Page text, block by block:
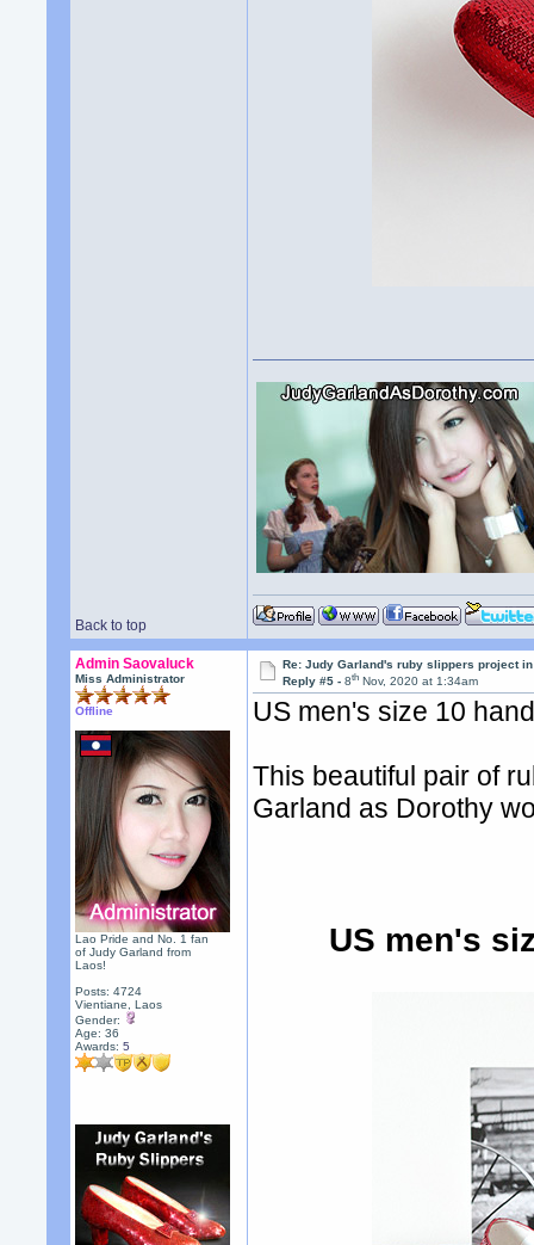
Back to top
Admin Saovaluck
Miss Administrator
Offline
Lao Pride and No. 1 fan
of Judy Garland from
Laos!
Posts: 4724
Vientiane, Laos
Gender:
Age: 36
Awards:5
Re: Judy Garland's ruby slippers project
Reply #5 -8th Nov, 2020 at 1:34am
US men's size 10
This beautiful pair of
Garland as Dorothy
US men's